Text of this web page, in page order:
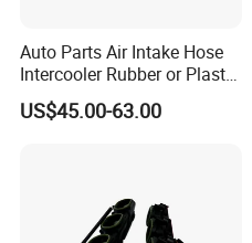
Auto Parts Air Intake Hose
Intercooler Rubber or Plastic
Hose Car Parts for BMW
F20 F21 OEM 13717604033
US$45.00-63.00